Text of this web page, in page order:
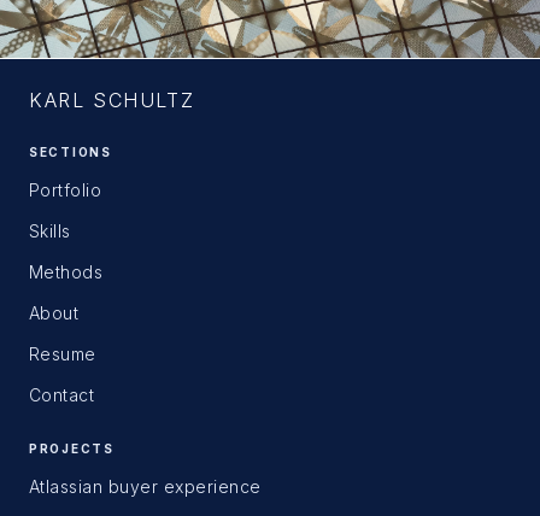
KARL SCHULTZ
SECTIONS
Portfolio
Skills
Methods
About
Resume
Contact
PROJECTS
Atlassian buyer experience